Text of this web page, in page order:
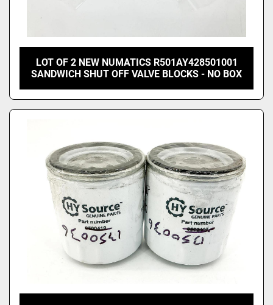
LOT OF 2 NEW NUMATICS R501AY428501001
SANDWICH SHUT OFF VALVE BLOCKS - NO BOX